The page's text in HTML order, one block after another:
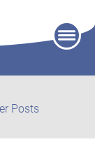
Posts